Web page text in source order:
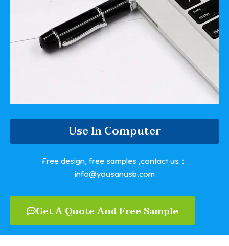
Use In Computer
Free design, free samples ,contact us：
info@yousanusb.com
Get A Quote And Free Sample